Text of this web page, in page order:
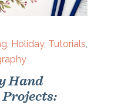
, Holiday, Tutorials,
Hand